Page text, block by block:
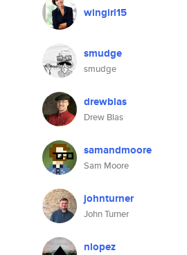
wingirl15
smudge
smudge
drewblas
Drew Blas
samandmoore
Sam Moore
johnturner
John Turner
nlopez